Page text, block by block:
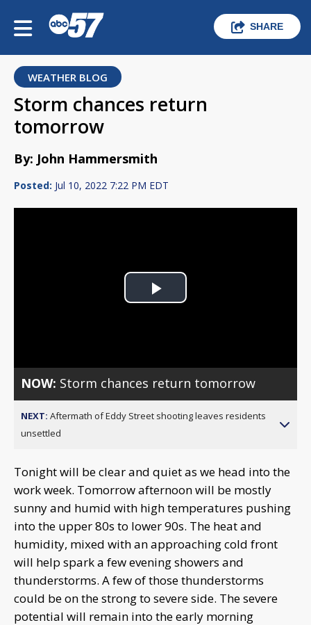
SHARE
WEATHER BLOG
Storm chances return
tomorrow
By: John Hammersmith
Posted: Jul 10, 2022 7:22 PM EDT
Play
NOW: Storm chances return tomorrow
NEXT: Aftermath of Eddy Street shooting leaves residents
unsettled
Tonight will be clear and quiet as we head into the
work week. Tomorrow afternoon will be mostly
sunny and humid with high temperatures pushing
into the upper 80s to lower 90s. The heat and
humidity, mixed with an approaching cold front
will help spark a few evening showers and
thunderstorms. A few of those thunderstorms
could be on the strong to severe side. The severe
potential will remain into the early morning